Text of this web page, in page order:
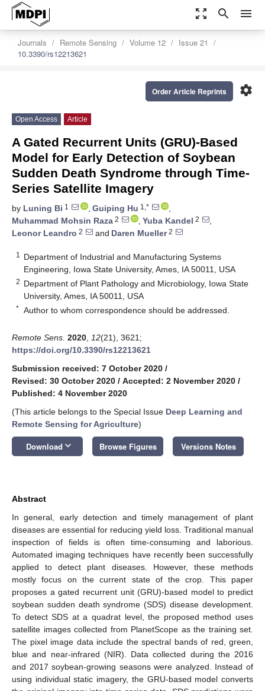
zoom_out_map search menu
Journals Remote Sensing Volume 12
Issue 21
10.3390/rs12213621
settings
Order Article Reprints
Open Access Article
A Gated Recurrent Units (GRU)-Based
Model for Early Detection of Soybean
Sudden Death Syndrome through Time-
Series Satellite Imagery
by Luning Bi 1 , Guiping Hu 1,*
,
Muhammad Mohsin Raza 2 , Yuba Kandel 2
,
Leonor Leandro 2 and Daren Mueller2
1
Department of Industrial and Manufacturing Systems
Engineering, Iowa State University, Ames, IA 50011, USA
2 Department of Plant Pathology and Microbiology, Iowa State
University, Ames, IA 50011, USA
* Author to whom correspondence should be addressed.
Remote Sens. 2020 12(21), 3621;
https://doi.org/10.3390/rs12213621
Submission received: 7 October 2020 /
Revised: 30 October 2020 / Accepted: 2 November 2020 /
Published: 4 November 2020
(This article belongs to the Special Issue Deep Learning and
Remote Sensing for Agriculture)
Download keyboard_arrow_down Browse Figures Versions Notes
Abstract
In general, early detection and timely management of plant
diseases are essential for reducing yield loss. Traditional manual
inspection of fields is often time-consuming and laborious.
Automated imaging techniques have recently been successfully
applied to detect plant diseases. However, these methods
mostly focus on the current state of the crop. This paper
proposes a gated recurrent unit (GRU)-based model to predict
soybean sudden death syndrome (SDS) disease development.
To detect SDS at a quadrat level, the proposed method uses
satellite images collected from PlanetScope as the training set.
The pixel image data include the spectral bands of red, green,
blue and near-infrared (NIR). Data collected during the 2016
and 2017 soybean-growing seasons were analyzed. Instead of
using individual static imagery, the GRU-based model converts